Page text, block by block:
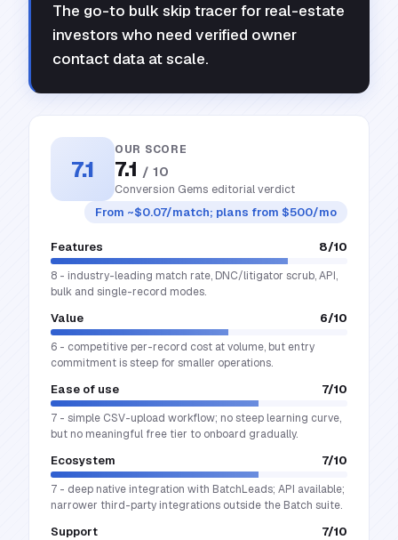
The go-to bulk skip tracer for real-estate
investors who need verified owner
contact data at scale.
7.1
OUR SCORE
7.1 / 10
Conversion Gems editorial verdict
From ~$0.07/match; plans from $500/mo
Features 8/10
8 - industry-leading match rate, DNC/litigator scrub, API,
bulk and single-record modes.
Value 6/10
6 - competitive per-record cost at volume, but entry
commitment is steep for smaller operations.
Ease of use 7/10
7 - simple CSV-upload workflow; no steep learning curve,
but no meaningful free tier to onboard gradually.
Ecosystem 7/10
7 - deep native integration with BatchLeads; API available;
narrower third-party integrations outside the Batch suite.
Support 7/10